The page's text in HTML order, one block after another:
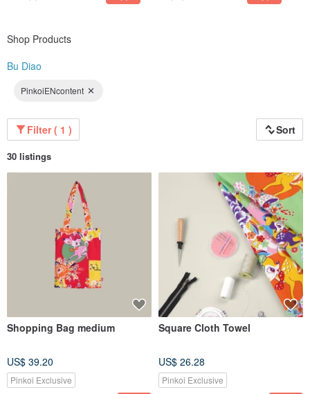
Shop Products
Bu Diao
PinkoiENcontent
Filter ( 1 ) Sort
30 listings
Shopping Bag medium
US$ 39.20
Pinkoi Exclusive
Square Cloth Towel
US$ 26.28
Pinkoi Exclusive